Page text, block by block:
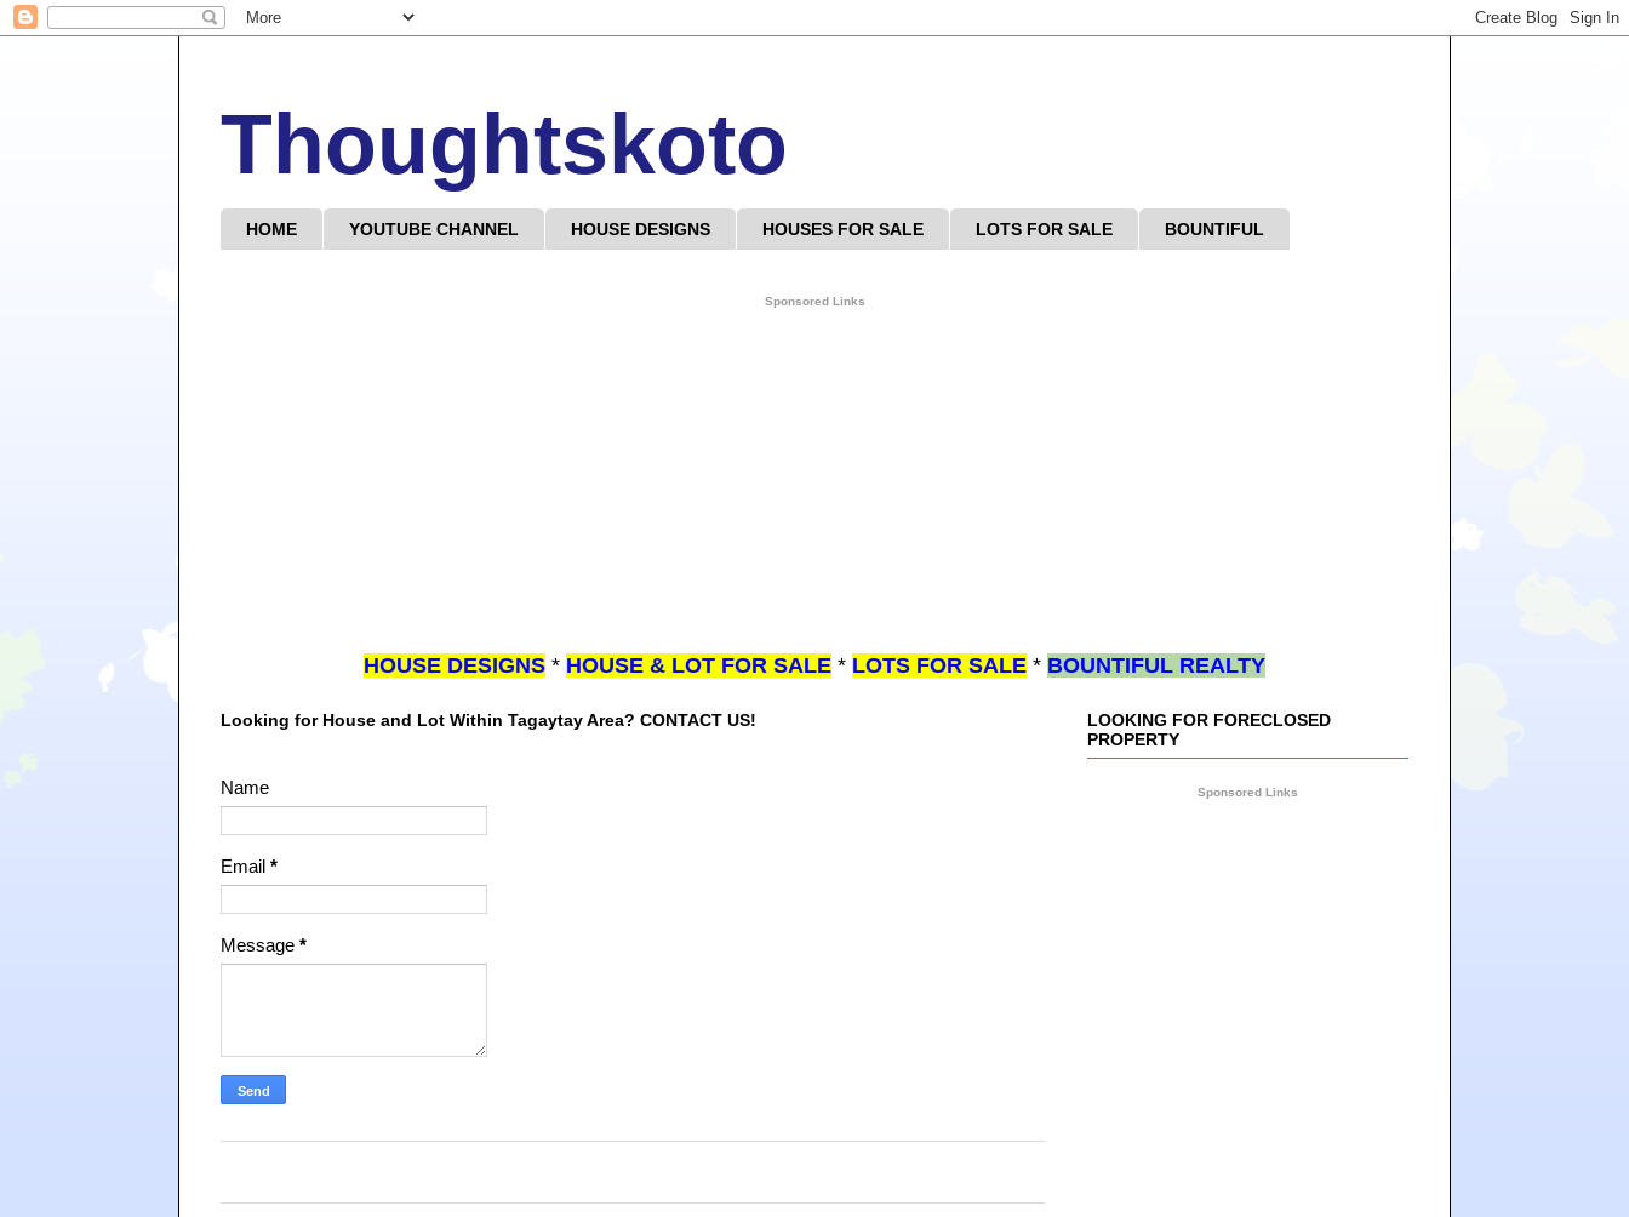
Thoughtskoto
HOME YOUTUBE CHANNEL HOUSE DESIGNS HOUSES FOR SALE LOTS FOR SALE BOUNTIFUL
Sponsored Links
HOUSE DESIGNS * HOUSE & LOT FOR SALE * LOTS FOR SALE * BOUNTIFUL REALTY
Looking for House and Lot Within Tagaytay Area? CONTACT US!
Name
Email *
Message *
LOOKING FOR FORECLOSED
PROPERTY
Sponsored Links